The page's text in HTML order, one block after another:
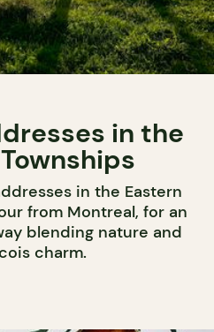
in the
in the Eastern
from Montreal, for an
blending nature and
charm.